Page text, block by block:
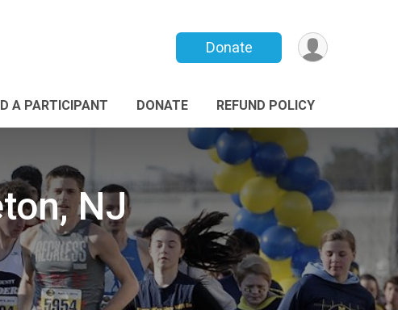
Donate
A PARTICIPANT DONATE REFUND POLICY
NJ